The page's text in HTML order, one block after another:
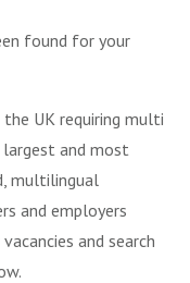
found for your
UK requiring multi
largest and most
multilingual
and employers
and search